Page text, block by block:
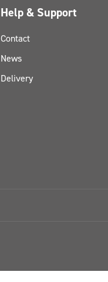
Help & Support
Contact
News
Delivery